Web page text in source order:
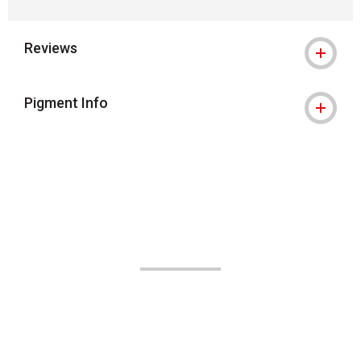
Reviews
Pigment Info